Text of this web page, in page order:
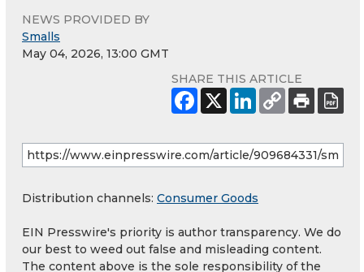
NEWS PROVIDED BY
Smalls
May 04, 2026, 13:00 GMT
SHARE THIS ARTICLE
Distribution channels: Consumer Goods
EIN Presswire's priority is author transparency. We do
our best to weed out false and misleading content.
The content above is the sole responsibility of the